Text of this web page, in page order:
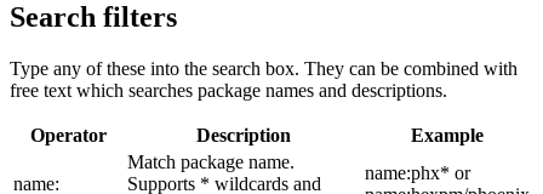
Search filters
Type any of these into the search box. They can be combined with
free text which searches package names and descriptions.
Operator Description Example
name:
Match package name.
Supports * wildcards and
name:phx* or